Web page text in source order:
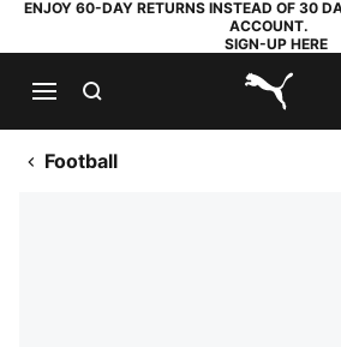
ENJOY 60-DAY RETURNS INSTEAD OF 30
ACCOUNT.
SIGN-UP HERE
Football